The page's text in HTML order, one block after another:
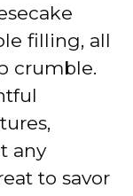
filling, all
crumble.
any
to savor